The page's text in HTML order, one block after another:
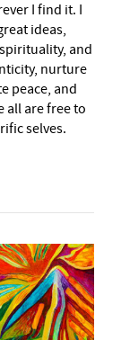
I find it. I
ideas,
and
nurture
peace, and
all are free to
selves.